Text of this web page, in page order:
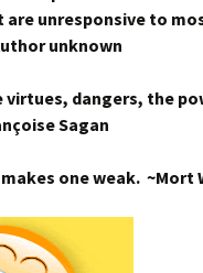
unresponsive to
unknown
virtues, dangers, the
Sagan
one weak. ~Mort